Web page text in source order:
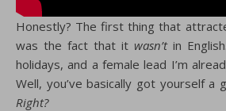
Honestly? The first thing that
was the fact that it wasn’tin
holidays, and a female lead I’m
Well, you’ve basically got yourself a
Right?